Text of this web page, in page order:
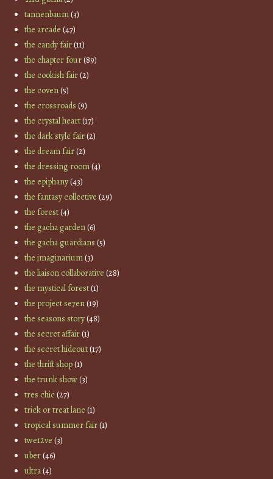
tannenbaum(3)
the arcade (47)
the candy fair(11)
the chapter four(89)
the cookish fair(2)
the coven(5)
the crossroads (9)
the crystal heart(17)
the dark style fair(2)
the dream fair(2)
the dressing room(4)
the epiphany(43)
the fantasy collective (29)
the forest(4)
the gacha garden(6)
the gacha guardians (5)
the imaginarium(3)
the liaison collaborative (28)
the mystical forest(1)
the project se7en(19)
the seasons story(48)
the secret affair(1)
the secret hideout(17)
the thrift shop(1)
the trunk show(3)
tres chic(27)
trick or treat lane (1)
tropical summer fair(1)
twe12ve (3)
uber(46)
ultra(4)